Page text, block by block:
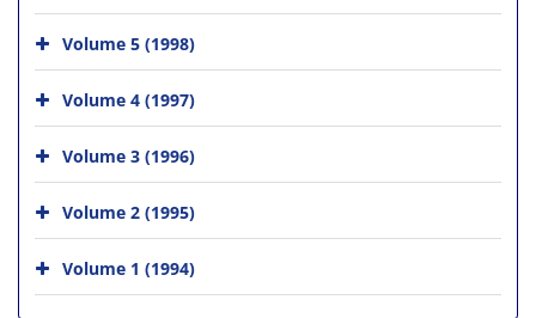
Volume 5 (1998)
Volume 4 (1997)
Volume 3 (1996)
Volume 2 (1995)
Volume 1 (1994)